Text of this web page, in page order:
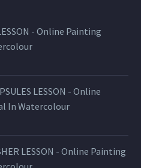
- Online Painting
LESSON - Online
In Watercolour
LESSON - Online Painting